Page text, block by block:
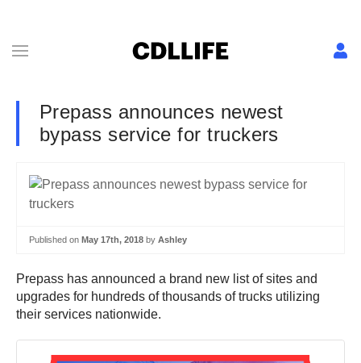
Prepass announces newest
bypass service for truckers
Published on May 17th, 2018 by Ashley
Prepass has announced a brand new list of sites and
upgrades for hundreds of thousands of trucks utilizing
their services nationwide.